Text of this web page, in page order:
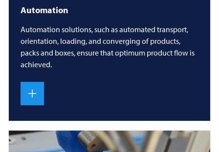
Automation
Automation solutions, such as automated transport,
orientation, loading, and converging of products,
packs and boxes, ensure that optimum product flow is
achieved.